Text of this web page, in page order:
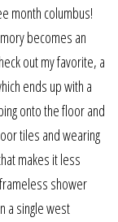
month columbus!
becomes an
out my favorite, a
ends up with a
onto the floor and
tiles and wearing
makes it less
shower
a single west